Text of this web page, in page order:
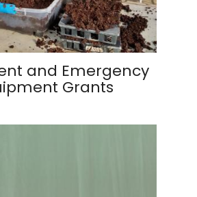
and Emergency
Grants